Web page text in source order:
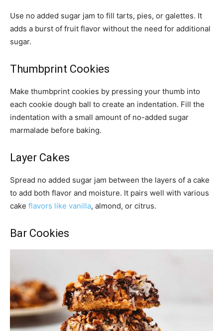
Use no added sugar jam to fill tarts, pies, or galettes. It
adds a burst of fruit flavor without the need for additional
sugar.
Thumbprint Cookies
Make thumbprint cookies by pressing your thumb into
each cookie dough ball to create an indentation. Fill the
indentation with a small amount of no-added sugar
marmalade before baking.
Layer Cakes
Spread no added sugar jam between the layers of a cake
to add both flavor and moisture. It pairs well with various
cake flavors like vanilla, almond, or citrus.
Bar Cookies